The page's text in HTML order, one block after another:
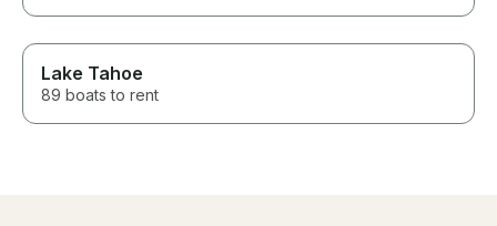
Lake Tahoe
89 boats to rent